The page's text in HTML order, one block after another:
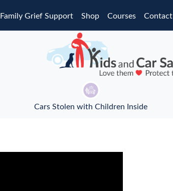
Family Grief Support Shop Courses Contact
Cars Stolen with Children Inside